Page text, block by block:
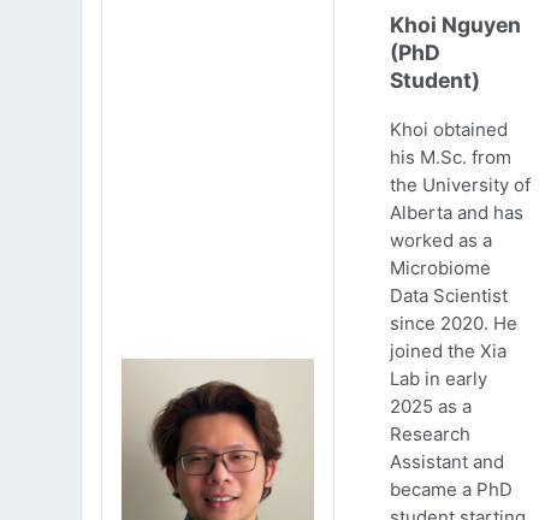
Khoi Nguyen
(PhD
Student)
Khoi obtained
his M.Sc. from
the University of
Alberta and has
worked as a
Microbiome
Data Scientist
since 2020. He
joined the Xia
Lab in early
2025 as a
Research
Assistant and
became a PhD